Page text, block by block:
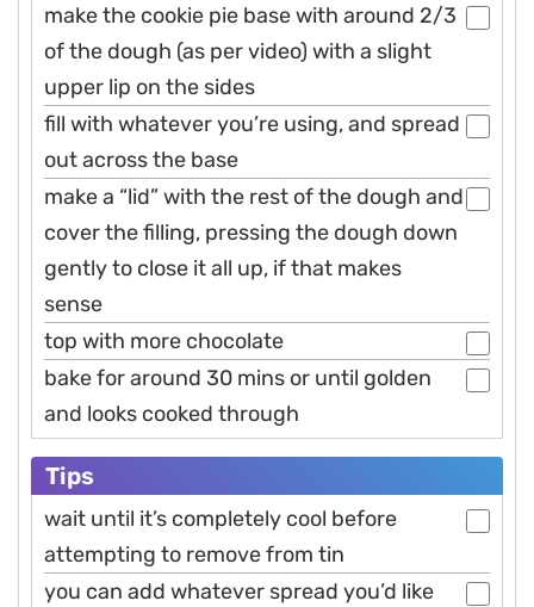
make the cookie pie base with around 2/3
of the dough (as per video) with a slight
upper lip on the sides
fill with whatever you’re using, and spread
out across the base
make a “lid” with the rest of the dough and
cover the filling, pressing the dough down
gently to close it all up, if that makes
sense
top with more chocolate
bake for around 30 mins or until golden
and looks cooked through
Tips
wait until it’s completely cool before
attempting to remove from tin
you can add whatever spread you’d like